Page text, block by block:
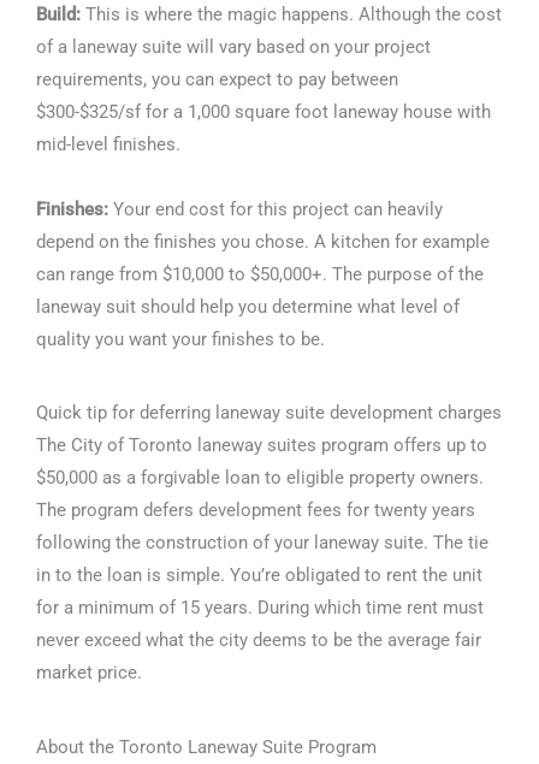
Build: This is where the magic happens. Although the cost
of a laneway suite will vary based on your project
requirements, you can expect to pay between
$300-$325/sf for a 1,000 square foot laneway house with
mid-level finishes.
Finishes: Your end cost for this project can heavily
depend on the finishes you chose. A kitchen for example
can range from $10,000 to $50,000+. The purpose of the
laneway suit should help you determine what level of
quality you want your finishes to be.
Quick tip for deferring laneway suite development charges
The City of Toronto laneway suites program offers up to
$50,000 as a forgivable loan to eligible property owners.
The program defers development fees for twenty years
following the construction of your laneway suite. The tie
in to the loan is simple. You’re obligated to rent the unit
for a minimum of 15 years. During which time rent must
never exceed what the city deems to be the average fair
market price.
About the Toronto Laneway Suite Program